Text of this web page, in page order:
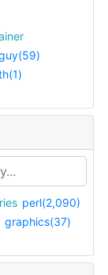
perl(2,090)
graphics(37)